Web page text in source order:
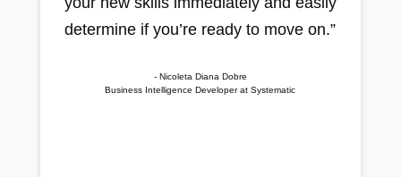
determine if you’re ready to move on.”
- Nicoleta Diana Dobre
Business Intelligence Developer at Systematic